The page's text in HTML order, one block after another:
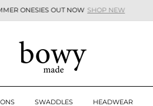
ONESIES OUT NOW SHOP NEW
SWADDLES HEADWEAR